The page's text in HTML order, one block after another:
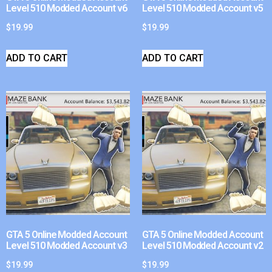
Level 510 Modded Account v6
$19.99
ADD TO CART
Level 510 Modded Account v5
$19.99
ADD TO CART
GTA 5 Online Modded Account
Level 510 Modded Account v3
$19.99
GTA 5 Online Modded Account
Level 510 Modded Account v2
$19.99